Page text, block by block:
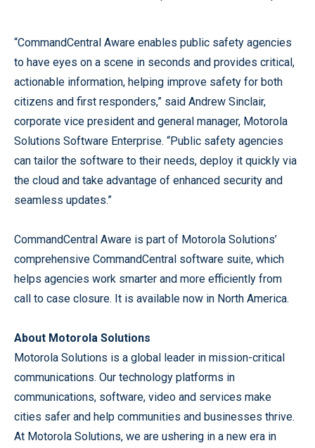
“CommandCentral Aware enables public safety agencies
to have eyes on a scene in seconds and provides critical,
actionable information, helping improve safety for both
citizens and first responders,” said Andrew Sinclair,
corporate vice president and general manager, Motorola
Solutions Software Enterprise. “Public safety agencies
can tailor the software to their needs, deploy it quickly via
the cloud and take advantage of enhanced security and
seamless updates.”
CommandCentral Aware is part of Motorola Solutions’
comprehensive CommandCentral software suite, which
helps agencies work smarter and more efficiently from
call to case closure. It is available now in North America.
About Motorola Solutions
Motorola Solutions is a global leader in mission-critical
communications. Our technology platforms in
communications, software, video and services make
cities safer and help communities and businesses thrive.
At Motorola Solutions, we are ushering in a new era in